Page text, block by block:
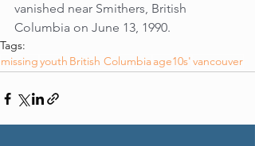
vanished near Smithers, British
Columbia on June 13, 1990.
Tags:
missingyouth British Columbiaage10s'vancouver